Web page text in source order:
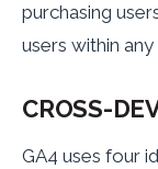
purchasing
users within
CROSS-
GA4 uses four